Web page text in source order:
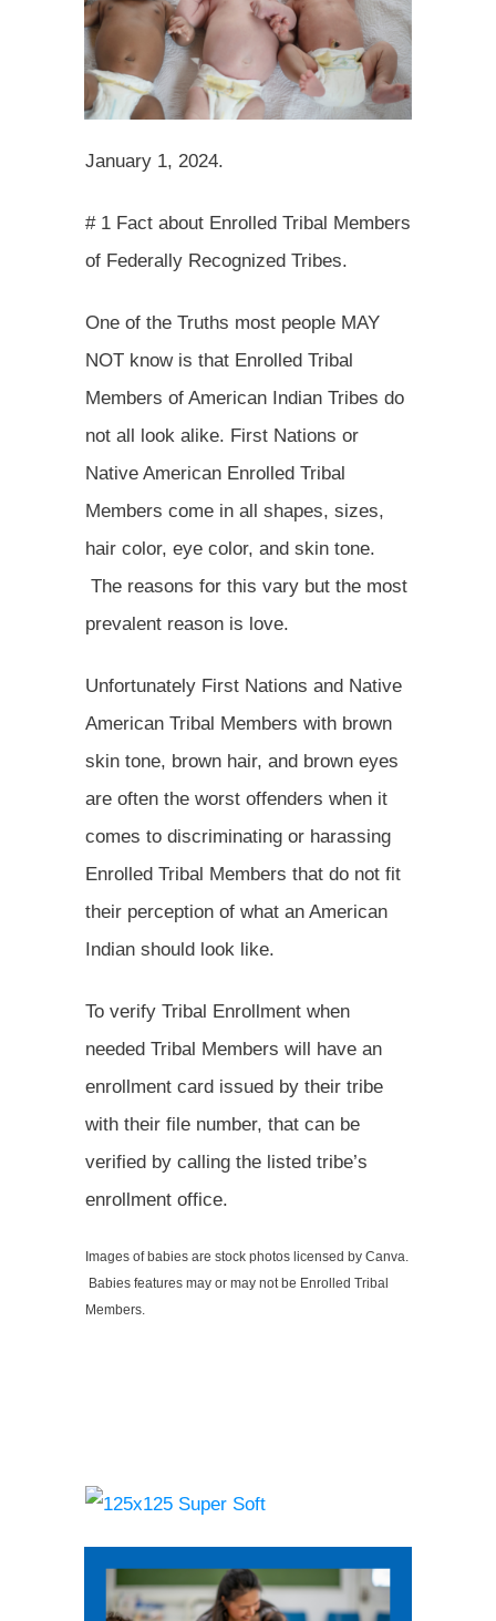
January 1, 2024.
# 1 Fact about Enrolled Tribal Members
of Federally Recognized Tribes.
One of the Truths most people MAY
NOT know is that Enrolled Tribal
Members of American Indian Tribes do
not all look alike. First Nations or
Native American Enrolled Tribal
Members come in all shapes, sizes,
hair color, eye color, and skin tone.
The reasons for this vary but the most
prevalent reason is love.
Unfortunately First Nations and Native
American Tribal Members with brown
skin tone, brown hair, and brown eyes
are often the worst offenders when it
comes to discriminating or harassing
Enrolled Tribal Members that do not fit
their perception of what an American
Indian should look like.
To verify Tribal Enrollment when
needed Tribal Members will have an
enrollment card issued by their tribe
with their file number, that can be
verified by calling the listed tribe’s
enrollment office.
Images of babies are stock photos licensed by Canva.
Babies features may or may not be Enrolled Tribal
Members.